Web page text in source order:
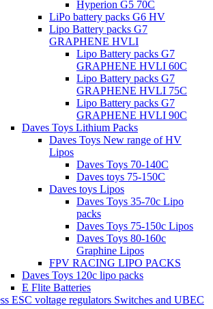
Hyperion G5 70C
LiPo battery packs G6 HV
Lipo Battery packs G7
GRAPHENE HVLI
Lipo Battery packs G7
GRAPHENE HVLI 60C
Lipo Battery packs G7
GRAPHENE HVLI 75C
Lipo Battery packs G7
GRAPHENE HVLI 90C
Daves Toys Lithium Packs
Daves Toys New range of HV
Lipos
Daves Toys 70-140C
Daves toys 75-150C
Daves toys Lipos
Daves Toys 35-70c Lipo
packs
Daves Toys 75-150c Lipos
Daves Toys 80-160c
Graphine Lipos
FPV RACING LIPO PACKS
Daves Toys 120c lipo packs
E Flite Batteries
ESC voltage regulators Switches and UBEC